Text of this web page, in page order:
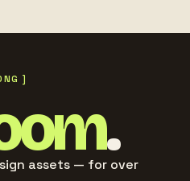
]
.
assets — for over